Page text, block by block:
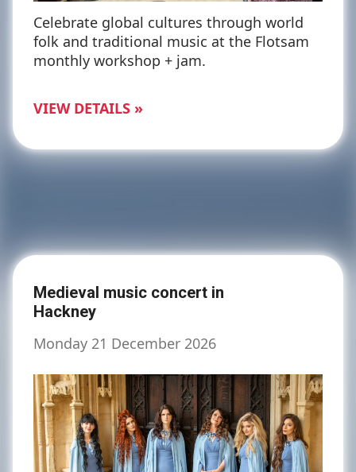
Celebrate global cultures through world
folk and traditional music at the Flotsam
monthly workshop + jam.
VIEW DETAILS »
Medieval music concert in
Hackney
Monday 21 December 2026